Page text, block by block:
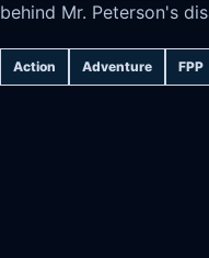
behind Mr. Peterson's
Action Adventure FPP